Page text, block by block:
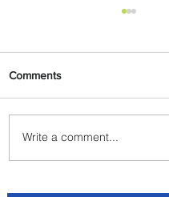
Summer Comes to
Four Seasons Rabat
Comments
Write a comment...